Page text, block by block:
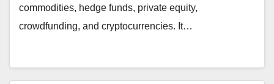
commodities, hedge funds, private equity,
crowdfunding, and cryptocurrencies. It…